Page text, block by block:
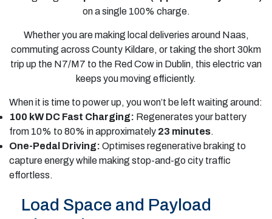
on a single 100% charge.
Whether you are making local deliveries around Naas,
commuting across County Kildare, or taking the short 30km
trip up the N7/M7 to the Red Cow in Dublin, this electric van
keeps you moving efficiently.
When it is time to power up, you won’t be left waiting around:
100 kW DC Fast Charging: Regenerates your battery
from 10% to 80% in approximately 23 minutes.
One-Pedal Driving: Optimises regenerative braking to
capture energy while making stop-and-go city traffic
effortless.
Load Space and Payload